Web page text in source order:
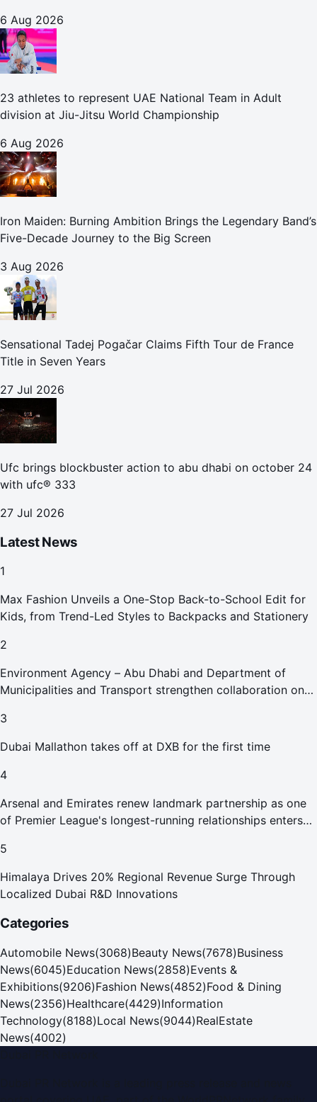
6 Aug 2026
23 athletes to represent UAE National Team in Adult
division at Jiu-Jitsu World Championship
6 Aug 2026
Iron Maiden: Burning Ambition Brings the Legendary Band’s
Five-Decade Journey to the Big Screen
3 Aug 2026
Sensational Tadej Pogačar Claims Fifth Tour de France
Title in Seven Years
27 Jul 2026
Ufc brings blockbuster action to abu dhabi on october 24
with ufc® 333
27 Jul 2026
Latest News
1
Max Fashion Unveils a One-Stop Back-to-School Edit for
Kids, from Trend-Led Styles to Backpacks and Stationery
2
Environment Agency – Abu Dhabi and Department of
Municipalities and Transport strengthen collaboration on
3
Dubai Mallathon takes off at DXB for the first time
4
Arsenal and Emirates renew landmark partnership as one
of Premier League's longest-running relationships enters
5
Himalaya Drives 20% Regional Revenue Surge Through
Localized Dubai R&D Innovations
Categories
Automobile News(3068)Beauty News(7678)Business
News(6045)Education News(2858)Events &
Exhibitions(9206)Fashion News(4852)Food & Dining
News(2356)Healthcare(4429)Information
Technology(8188)Local News(9044)RealEstate
News(4002)